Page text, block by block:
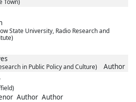
State University, Radio Research and
in Public Policy and Culture)
Author
Author Author